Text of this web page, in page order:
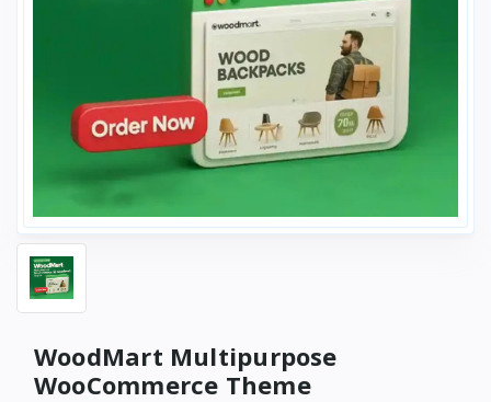
WoodMart Multipurpose
WooCommerce Theme